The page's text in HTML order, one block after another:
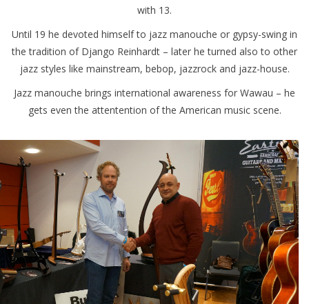
with 13.
Until 19 he devoted himself to jazz manouche or gypsy-swing in
the tradition of Django Reinhardt – later he turned also to other
jazz styles like mainstream, bebop, jazzrock and jazz-house.
Jazz manouche brings international awareness for Wawau – he
gets even the attentention of the American music scene.